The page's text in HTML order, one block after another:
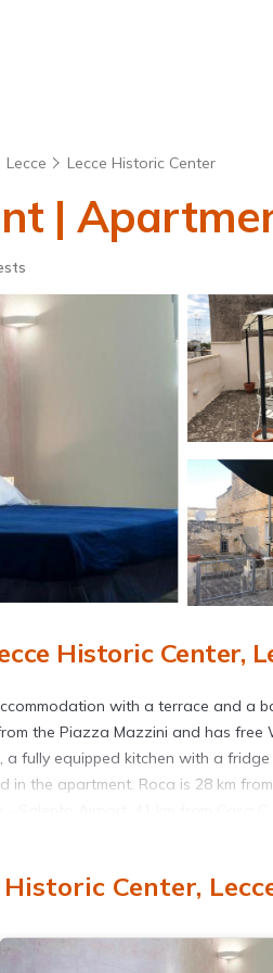
Lecce Lecce Historic Center
|
Historic Center,
with a terrace and a
the Piazza Mazzini and has
a fully equipped kitchen with a
the apartment. Roca is 28 km
and travelers. It has several
leisure, consider staying at this
Center,